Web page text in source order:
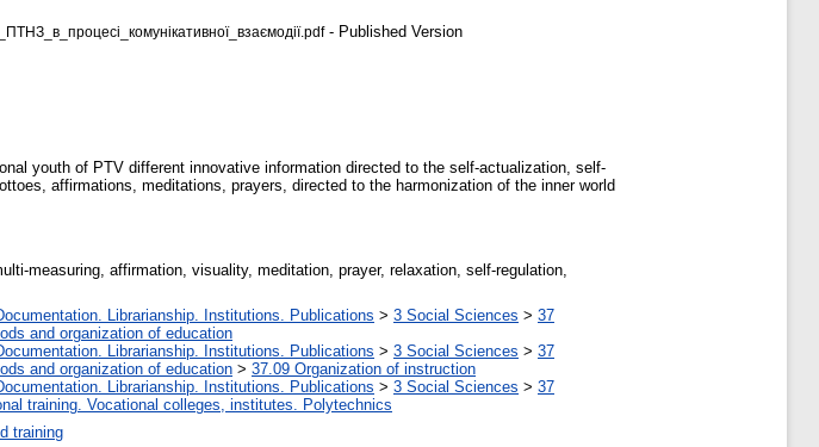
- Published Version
youth of PTV different innovative information directed to the self-actualization, self-
affirmations, meditations, prayers, directed to the harmonization of the inner world
measuring, affirmation, visuality, meditation, prayer, relaxation, self-regulation,
Librarianship. Institutions. Publications > 3 Social Sciences > 37
and organization of education
Librarianship. Institutions. Publications > 3 Social Sciences > 37
and organization of education > 37.09 Organization of instruction
Librarianship. Institutions. Publications > 3 Social Sciences > 37
training. Vocational colleges, institutes. Polytechnics
training